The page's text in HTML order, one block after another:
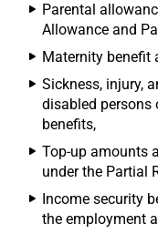
Parental
Allowance and
Maternity benefit
Sickness, injury,
disabled persons
benefits,
Top-up amounts
under the Partial
Income security
the employment